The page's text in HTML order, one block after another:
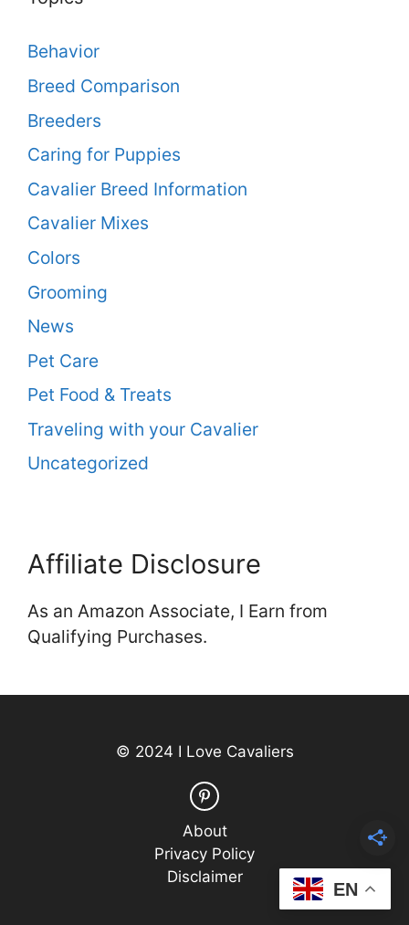
Behavior
Breed Comparison
Breeders
Caring for Puppies
Cavalier Breed Information
Cavalier Mixes
Colors
Grooming
News
Pet Care
Pet Food & Treats
Traveling with your Cavalier
Uncategorized
Affiliate Disclosure
As an Amazon Associate, I Earn from
Qualifying Purchases.
© 2024 I Love Cavaliers
About
Privacy Policy
Disclaimer
EN